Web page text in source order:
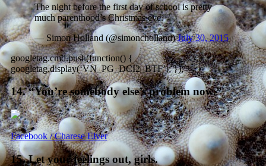
The night before the first day of school is pretty
much parenthood’s Christmas eve.
— Simon Holland (@simoncholland)July 30, 2015
googletag.cmd.push(function() {
googletag.display(‘VN_PG_DCI2_BTF’); });
14. “You’re somebody else’s problem now.”
Facebook / Charese Elver
15. Let your feelings out, girls.